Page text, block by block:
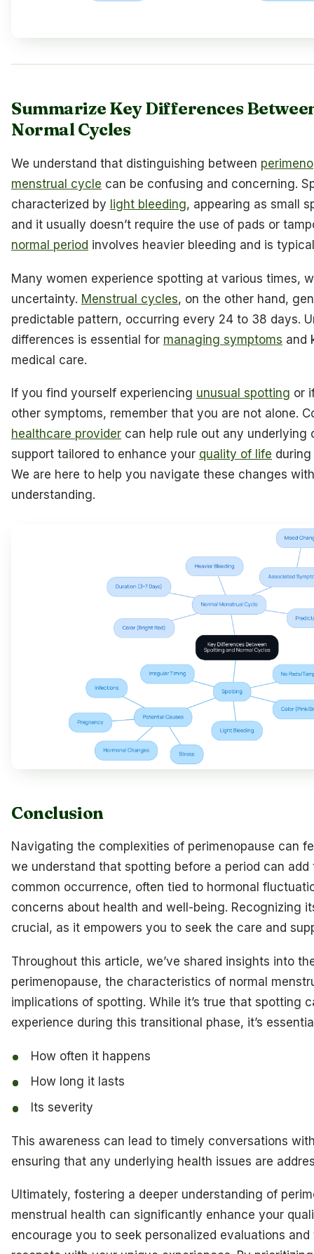
Summarize Key Differences
Normal Cycles
We understand that distinguishing between
menstrual cycle can be confusing and concerning.
characterized by light bleeding, appearing as small
and it usually doesn’t require the use of pads or
normal period involves heavier bleeding and is
Many women experience spotting at various times,
uncertainty. Menstrual cycles, on the other hand,
predictable pattern, occurring every 24 to 38 days.
differences is essential for managing symptoms and
medical care.
If you find yourself experiencing unusual spotting or
other symptoms, remember that you are not alone.
healthcare provider can help rule out any underlying
support tailored to enhance your quality of life
We are here to help you navigate these changes
understanding.
Conclusion
Navigating the complexities of perimenopause can
we understand that spotting before a period can add
common occurrence, often tied to hormonal
concerns about health and well-being. Recognizing
crucial, as it empowers you to seek the care and
Throughout this article, we’ve shared insights into
perimenopause, the characteristics of normal
implications of spotting. While it’s true that spotting
experience during this transitional phase, it’s
How often it happens
How long it lasts
Its severity
This awareness can lead to timely conversations
ensuring that any underlying health issues are
Ultimately, fostering a deeper understanding of
menstrual health can significantly enhance your
encourage you to seek personalized evaluations